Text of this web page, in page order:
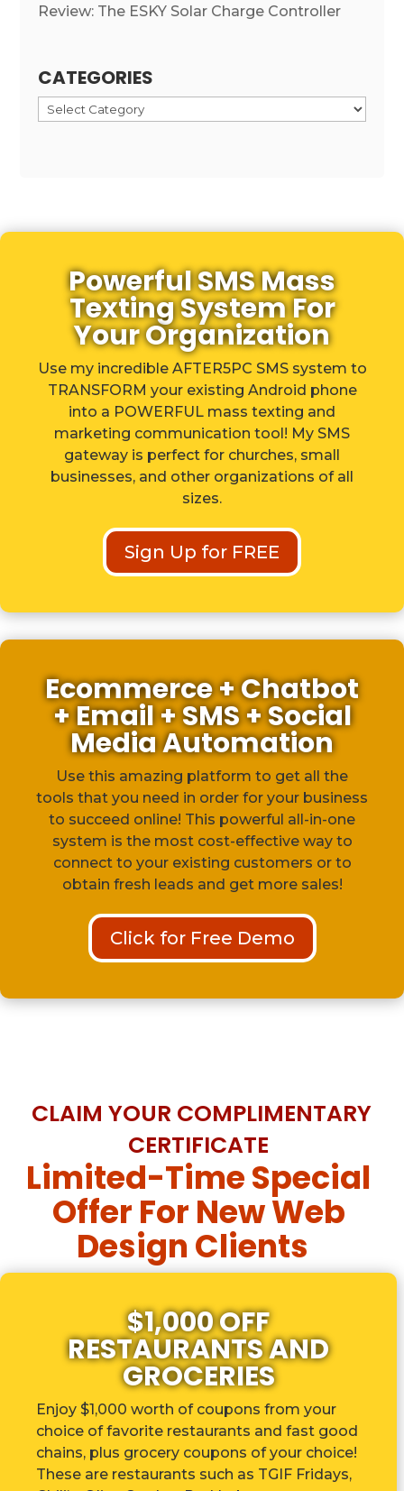
Review: The ESKY Solar Charge Controller
CATEGORIES
Categories
Powerful SMS Mass
Texting System For
Your Organization
Use my incredible AFTER5PC SMS system to
TRANSFORM your existing Android phone
into a POWERFUL mass texting and
marketing communication tool! My SMS
gateway is perfect for churches, small
businesses, and other organizations of all
sizes.
Sign Up for FREE
Ecommerce + Chatbot
+ Email + SMS + Social
Media Automation
Use this amazing platform to get all the
tools that you need in order for your business
to succeed online! This powerful all-in-one
system is the most cost-effective way to
connect to your existing customers or to
obtain fresh leads and get more sales!
Click for Free Demo
CLAIM YOUR COMPLIMENTARY
CERTIFICATE
Limited-Time Special
Offer For New Web
Design Clients
$1,000 OFF
RESTAURANTS AND
GROCERIES
Enjoy $1,000 worth of coupons from your
choice of favorite restaurants and fast good
chains, plus grocery coupons of your choice!
These are restaurants such as TGIF Fridays,